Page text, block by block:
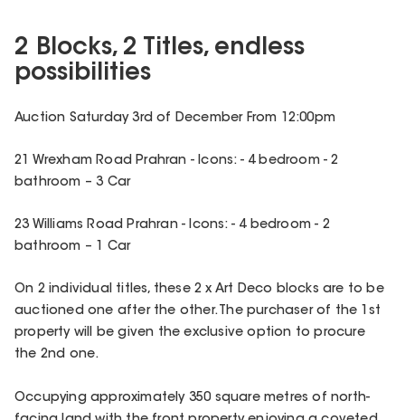
2 Blocks, 2 Titles, endless
possibilities
Auction Saturday 3rd of December From 12:00pm
21 Wrexham Road Prahran - Icons: - 4 bedroom - 2
bathroom – 3 Car
23 Williams Road Prahran - Icons: - 4 bedroom - 2
bathroom – 1 Car
On 2 individual titles, these 2 x Art Deco blocks are to be
auctioned one after the other. The purchaser of the 1st
property will be given the exclusive option to procure
the 2nd one.
Occupying approximately 350 square metres of north-